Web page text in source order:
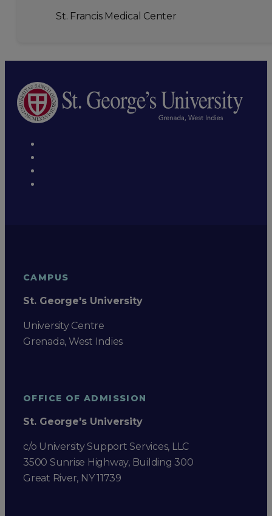
St. Francis Medical Center
CAMPUS
St. George's University
University Centre
Grenada, West Indies
OFFICE OF ADMISSION
St. George's University
c/o University Support Services, LLC
3500 Sunrise Highway, Building 300
Great River, NY 11739